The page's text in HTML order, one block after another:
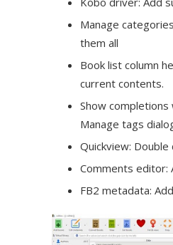
Manage
them all
Book list column
current contents.
Show
Manage tags
Quickview:
Comments editor:
FB2 metadata: